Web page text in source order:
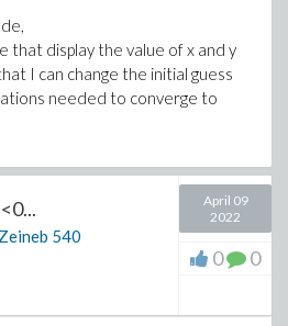
that display the value of x and y
I can change the initial guess
needed to converge to
Zeineb 540
April 09
2022
0 0